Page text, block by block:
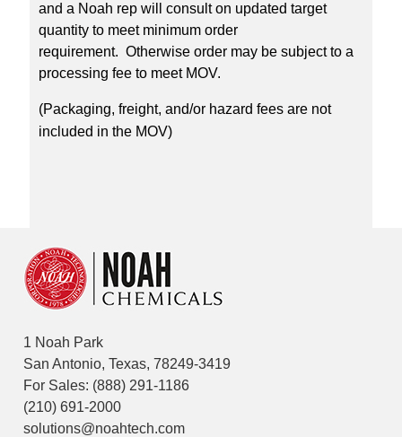
and a Noah rep will consult on updated target
quantity to meet minimum order
requirement. Otherwise order may be subject to a
processing fee to meet MOV.
(Packaging, freight, and/or hazard fees are not
included in the MOV)
1 Noah Park
San Antonio, Texas, 78249-3419
For Sales: (888) 291-1186
(210) 691-2000
solutions@noahtech.com